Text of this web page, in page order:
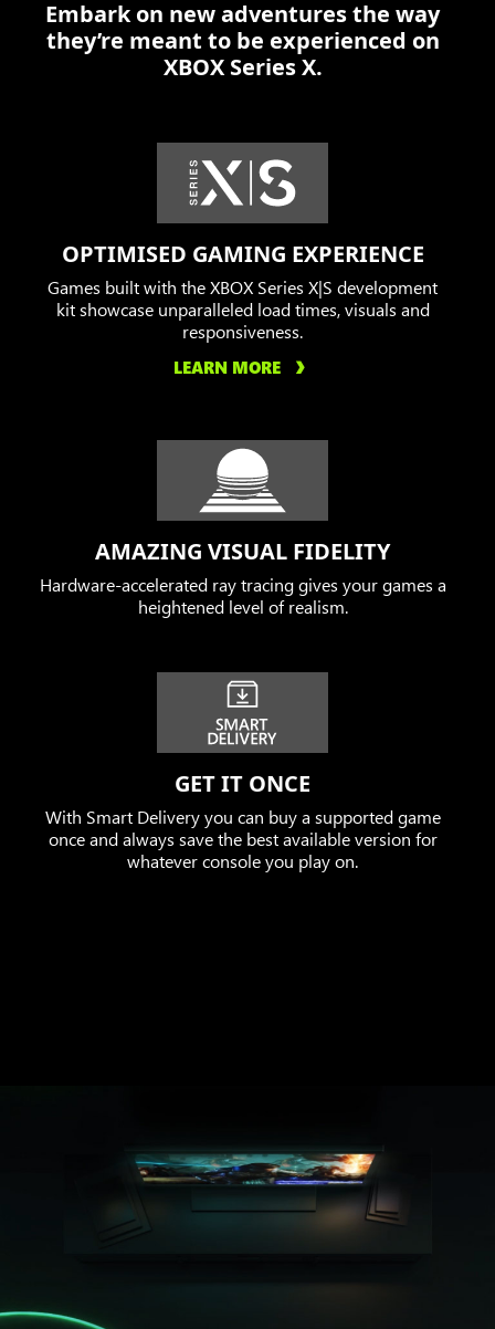
off
the
Locust
burning
city.
Embark on new adventures the way
they’re meant to be experienced on
XBOX Series X.
OPTIMISED GAMING EXPERIENCE
Games built with the XBOX Series X|S development
kit showcase unparalleled load times, visuals and
responsiveness.
LEARN MORE
AMAZING VISUAL FIDELITY
Hardware-accelerated ray tracing gives your games a
heightened level of realism.
GET IT ONCE
With Smart Delivery you can buy a supported game
once and always save the best available version for
whatever console you play on.